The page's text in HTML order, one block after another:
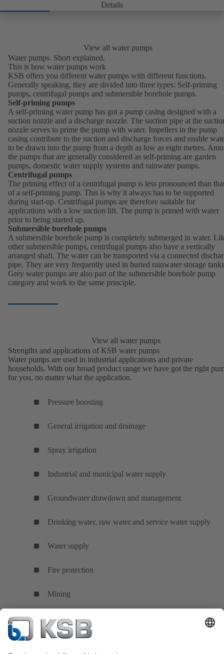
Details
View all water pumps
Water pumps. Short explained.
This is how water pumps work
KSB offers you different water pumps with different functions.
Generally speaking, they are divided into three types: Self-priming
pumps, centrifugal pumps and submersible borehole pumps.
Self-priming pumps
A self-priming water pump has got a pump casing designed with a
suction nozzle and a discharge nozzle. The suction pipe at the
nozzle serves to prime the pump with water. Impellers in the pump
casing contribute to the suction and discharge forces and enable
to be drawn into the pump from a depth as low as eight metres.
the pumps that are generally considered as self-priming are garden
pumps, domestic water supply systems and rainwater pumps.
Centrifugal pumps
The priming effect of a centrifugal pump is less pronounced than
of a self-priming pump. This is why it always has to be supported
during start-up. Centrifugal pumps are therefore suitable for
applications with a low suction lift. The pump is primed with water
prior to being started up.
Submersible borehole pumps
A submersible borehole pump is completely submerged in water.
other submersible pumps, centrifugal pumps also have a vertically
arranged shaft. The water can be transported via a connected
pipe. They are very frequently used in buried rainwater storage
Grey water pumps are also part of the submersible borehole pump
category and work to the same principle.
View all water pumps
Strengths and applications of KSB water pumps
Water pumps are used in industrial applications and private
households. With our broad product range we have got the right
for you, no matter what the application.
Pressure boosting
General irrigation and drainage
Spray irrigation
Industrial and municipal water supply
Groundwater drawdown and management
Drinking water, raw water and service water supply
Water supply
Fire protection
Mining